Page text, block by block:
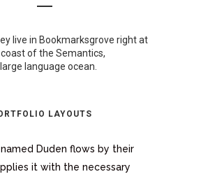
live in Bookmarksgrove right at
of the Semantics,
language ocean.
LAYOUTS
Duden flows by their
it with the necessary